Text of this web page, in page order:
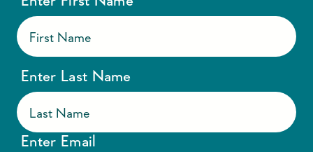
Enter Last Name
Enter Email